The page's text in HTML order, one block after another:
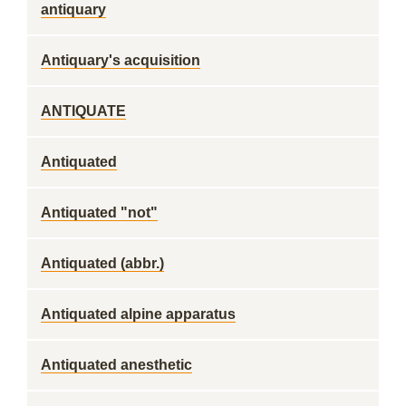
antiquary
Antiquary's acquisition
ANTIQUATE
Antiquated
Antiquated "not"
Antiquated (abbr.)
Antiquated alpine apparatus
Antiquated anesthetic